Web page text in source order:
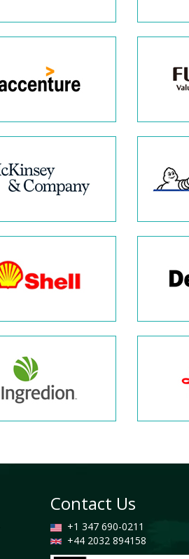
Contact Us
+1 347 690-0211
+44 2032 894158